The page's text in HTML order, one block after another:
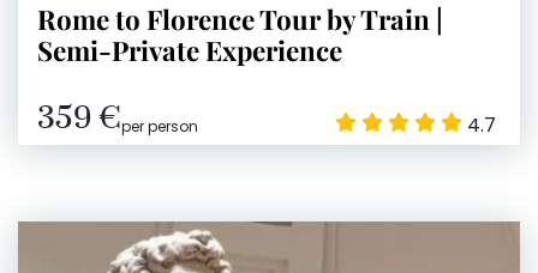
Rome to Florence Tour by Train |
Semi-Private Experience
359 €per person 4.7